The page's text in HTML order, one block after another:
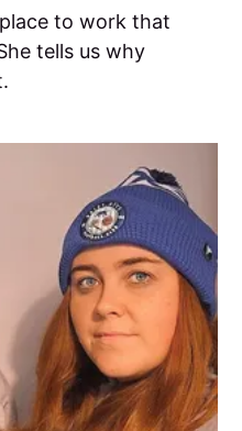
to work that
tells us why